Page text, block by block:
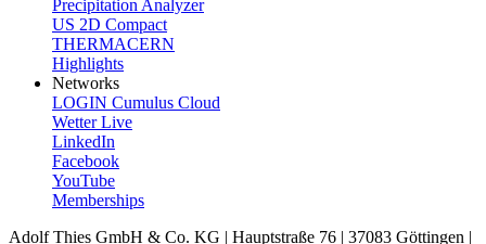
Precipitation Analyzer
US 2D Compact
THERMACERN
Highlights
Networks
LOGIN Cumulus Cloud
Wetter Live
LinkedIn
Facebook
YouTube
Memberships
Adolf Thies GmbH & Co. KG | Hauptstraße 76 | 37083 Göttingen |